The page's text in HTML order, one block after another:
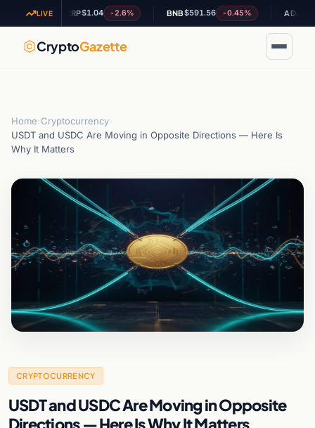
LIVE
XRP $1.04 -2.6% $591.56 -0.45%
CryptoGazette
Home Cryptocurrency
USDT and USDC Are Moving in Opposite Directions — Here Is
Why It Matters
CRYPTOCURRENCY
USDT and USDC Are Moving in Opposite
Directions — Here Is Why It Matters